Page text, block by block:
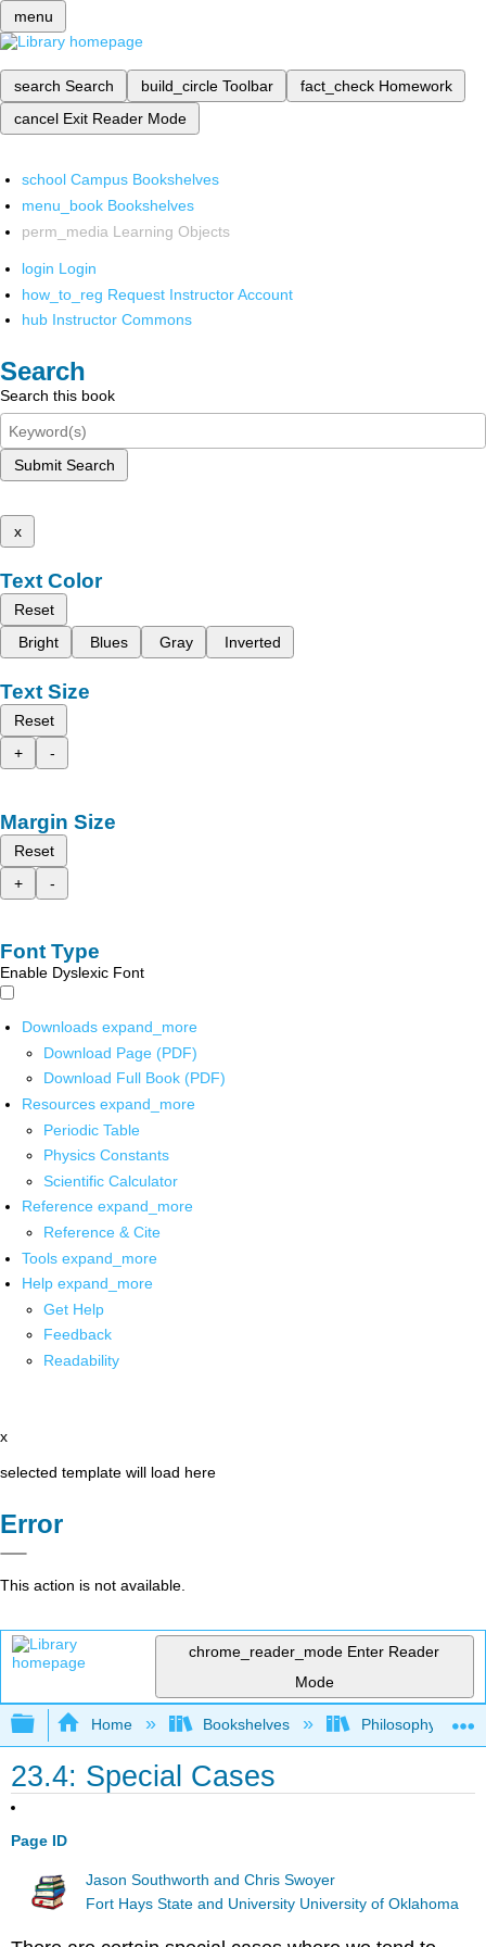
menu
search Search build_circle Toolbar fact_check Homework
cancel Exit Reader Mode
school Campus Bookshelves
menu_book Bookshelves
perm_media Learning Objects
login Login
how_to_reg Request Instructor Account
hub Instructor Commons
Search
Search this book
Submit Search
x
Text Color
Reset
Bright
Blues Gray Inverted
Text Size
Reset
+
-
Margin Size
Reset
+
-
Font Type
Enable Dyslexic Font
Downloads expand_more
Download Page (PDF)
Download Full Book (PDF)
Resources expand_more
Periodic Table
Physics Constants
Scientific Calculator
Reference expand_more
Reference & Cite
Tools expand_more
Help expand_more
Get Help
Feedback
Readability
x
selected template will load here
Error
This action is not available.
chrome_reader_mode Enter Reader
Mode
Expand/collapse global hierarchy
Home Bookshelves Philosophy
23.4: Special Cases
Page ID
Jason Southworth and Chris Swoyer
Fort Hays State and University University of Oklahoma